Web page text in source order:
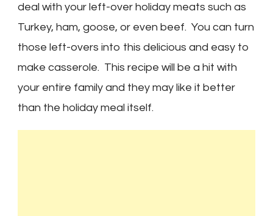
deal with your left-over holiday meats such as
Turkey, ham, goose, or even beef. You can turn
those left-overs into this delicious and easy to
make casserole. This recipe will be a hit with
your entire family and they may like it better
than the holiday meal itself.